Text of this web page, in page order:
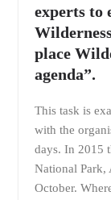
experts to
place
agenda”.
This task is
with the
days. In 2015
National Park,
October.